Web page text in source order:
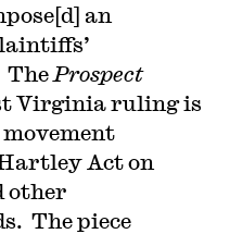
an
The Prospect
Virginia ruling is
Act on
other
The piece